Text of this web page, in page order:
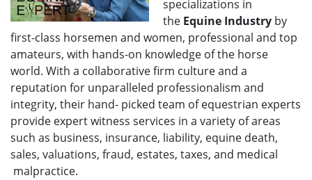
specializations in
the Equine Industry by
first-class horsemen and women, professional and top
amateurs, with hands-on knowledge of the horse
world. With a collaborative firm culture and a
reputation for unparalleled professionalism and
integrity, their hand- picked team of equestrian experts
provide expert witness services in a variety of areas
such as business, insurance, liability, equine death,
sales, valuations, fraud, estates, taxes, and medical
malpractice.